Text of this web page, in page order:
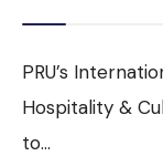
PRU’s
Hospitality &
to...